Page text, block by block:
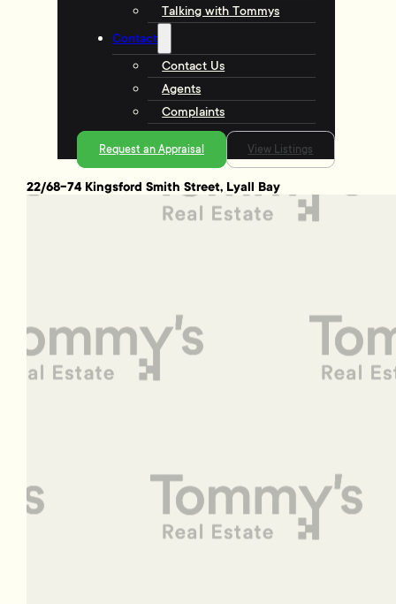
Talking with Tommys
Contact
Contact Us
Agents
Complaints
Request an Appraisal View Listings
22/68-74 Kingsford Smith Street, Lyall Bay